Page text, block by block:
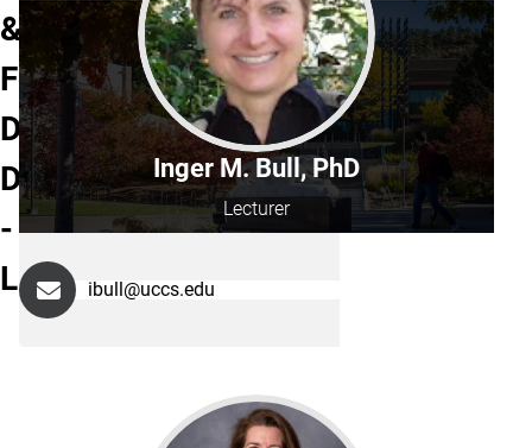
&
Foundations
Department
Directory
-
Lecturers
Inger M. Bull, PhD
Lecturer
ibull@uccs.edu